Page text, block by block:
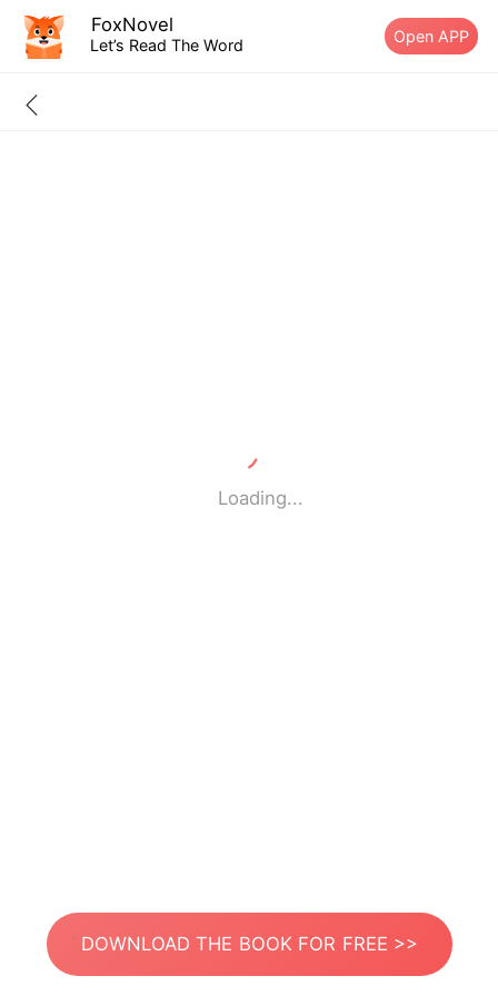
FoxNovel
Let’s Read The Word Open APP
Loading...
DOWNLOAD THE BOOK FOR FREE >>